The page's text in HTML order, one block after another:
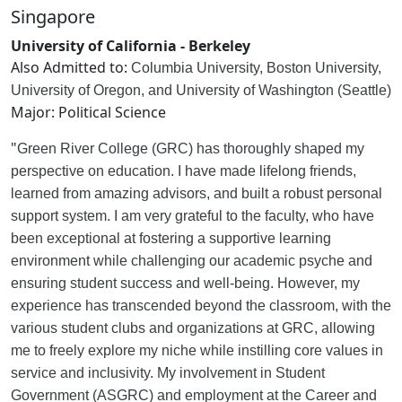
Singapore
University of California - Berkeley
Also Admitted to: Columbia University, Boston University,
University of Oregon, and University of Washington (Seattle)
Major: Political Science
"Green River College (GRC) has thoroughly shaped my
perspective on education. I have made lifelong friends,
learned from amazing advisors, and built a robust personal
support system. I am very grateful to the faculty, who have
been exceptional at fostering a supportive learning
environment while challenging our academic psyche and
ensuring student success and well-being. However, my
experience has transcended beyond the classroom, with the
various student clubs and organizations at GRC, allowing
me to freely explore my niche while instilling core values in
service and inclusivity. My involvement in Student
Government (ASGRC) and employment at the Career and